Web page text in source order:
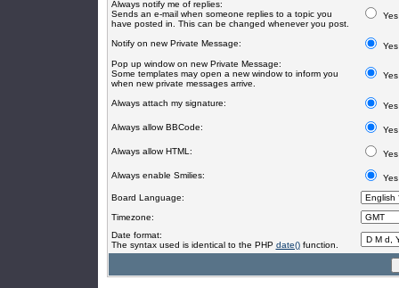
Always notify me of replies:
Sends an e-mail when someone replies to a topic you
have posted in. This can be changed whenever you post.
Yes
Notify on new Private Message:
Yes
Pop up window on new Private Message:
Some templates may open a new window to inform you
when new private messages arrive.
Yes
Always attach my signature: Yes
Always allow BBCode: Yes
Always allow HTML: Yes
Always enable Smilies:
Yes
Board Language:
Timezone:
Date format:
The syntax used is identical to the PHP date()function.